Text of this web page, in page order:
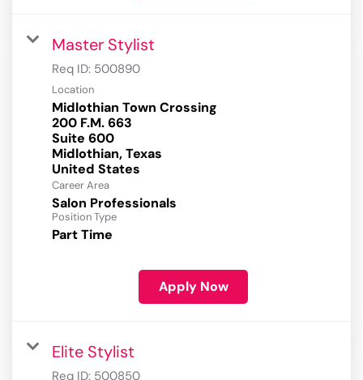
Master Stylist
Req ID: 500890
Location
Midlothian Town Crossing
200 F.M. 663
Suite 600
Midlothian, Texas
Career Area
Salon Professionals
Position Type
Part Time
Apply Now
Elite Stylist
Req ID: 500850